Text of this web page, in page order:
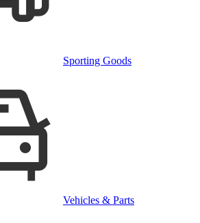
Sporting Goods
Vehicles & Parts